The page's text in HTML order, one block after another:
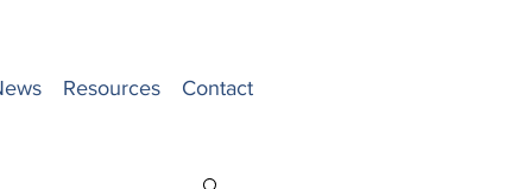
Resources Contact